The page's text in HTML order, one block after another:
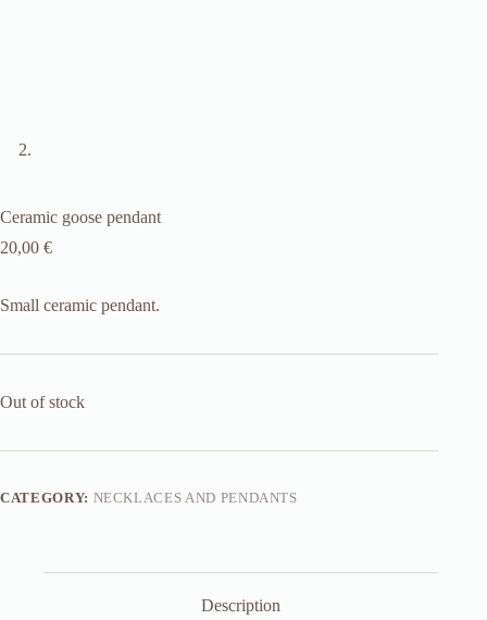
Ceramic goose pendant
20,00 €
Small ceramic pendant.
Out of stock
CATEGORY: NECKLACES AND PENDANTS
Description